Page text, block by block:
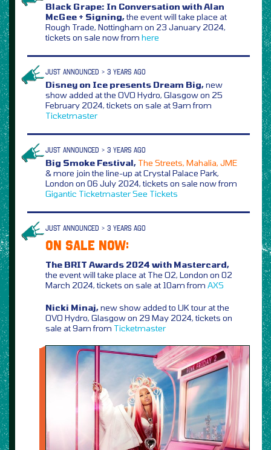
Black Grape: In Conversation with Alan
McGee + Signing,the event will take place at
Rough Trade, Nottingham on 23 January 2024,
tickets on sale now from here
JUST ANNOUNCED > 3 YEARS AGO
Disney on Ice presents Dream Big,new
show added at the OVO Hydro, Glasgow on 25
February 2024, tickets on sale at 9am from
Ticketmaster
JUST ANNOUNCED > 3 YEARS AGO
Big Smoke Festival, The Streets, Mahalia, JME
& more join the line-up at Crystal Palace Park,
London on 06 July 2024, tickets on sale now from
Gigantic TicketmasterSee Tickets
JUST ANNOUNCED > 3 YEARS AGO
ON SALE NOW:
The BRIT Awards 2024 with Mastercard,
the event will take place at The O2, London on 02
March 2024, tickets on sale at 10am from AXS
Nicki Minaj,new show added to UK tour at the
OVO Hydro, Glasgow on 29 May 2024, tickets on
sale at 9am from Ticketmaster